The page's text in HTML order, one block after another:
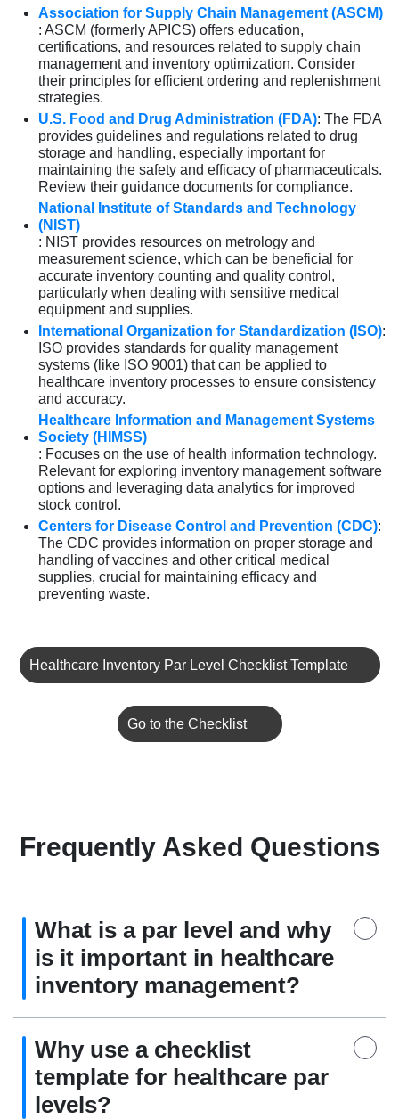
Association for Supply Chain Management (ASCM)
: ASCM (formerly APICS) offers education,
certifications, and resources related to supply chain
management and inventory optimization. Consider
their principles for efficient ordering and replenishment
strategies.
U.S. Food and Drug Administration (FDA): The FDA
provides guidelines and regulations related to drug
storage and handling, especially important for
maintaining the safety and efficacy of pharmaceuticals.
Review their guidance documents for compliance.
National Institute of Standards and Technology
(NIST)
: NIST provides resources on metrology and
measurement science, which can be beneficial for
accurate inventory counting and quality control,
particularly when dealing with sensitive medical
equipment and supplies.
International Organization for Standardization (ISO):
ISO provides standards for quality management
systems (like ISO 9001) that can be applied to
healthcare inventory processes to ensure consistency
and accuracy.
Healthcare Information and Management Systems
Society (HIMSS)
: Focuses on the use of health information technology.
Relevant for exploring inventory management software
options and leveraging data analytics for improved
stock control.
Centers for Disease Control and Prevention (CDC):
The CDC provides information on proper storage and
handling of vaccines and other critical medical
supplies, crucial for maintaining efficacy and
preventing waste.
Healthcare Inventory Par Level Checklist Template
Go to the Checklist
Frequently Asked Questions
What is a par level and why
is it important in healthcare
inventory management?
Why use a checklist
template for healthcare par
levels?